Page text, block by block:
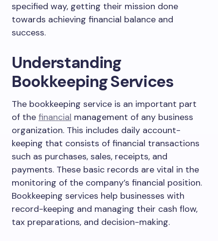
specified way, getting their mission done
towards achieving financial balance and
success.
Understanding
Bookkeeping Services
The bookkeeping service is an important part
of the financial management of any business
organization. This includes daily account-
keeping that consists of financial transactions
such as purchases, sales, receipts, and
payments. These basic records are vital in the
monitoring of the company’s financial position.
Bookkeeping services help businesses with
record-keeping and managing their cash flow,
tax preparations, and decision-making.